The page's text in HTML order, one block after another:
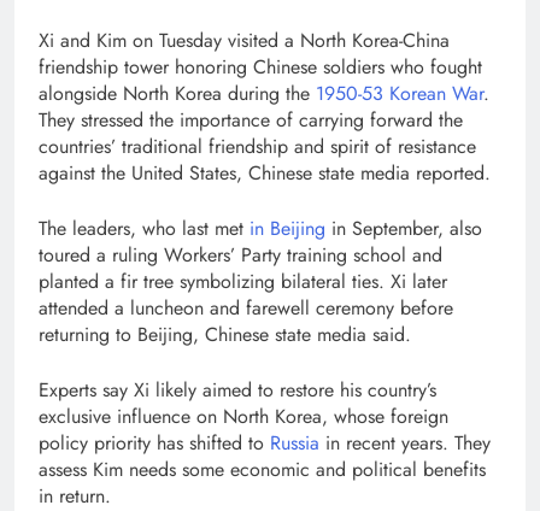
Xi and Kim on Tuesday visited a North Korea-China
friendship tower honoring Chinese soldiers who fought
alongside North Korea during the 1950-53 Korean War.
They stressed the importance of carrying forward the
countries’ traditional friendship and spirit of resistance
against the United States, Chinese state media reported.
The leaders, who last met in Beijing in September, also
toured a ruling Workers’ Party training school and
planted a fir tree symbolizing bilateral ties. Xi later
attended a luncheon and farewell ceremony before
returning to Beijing, Chinese state media said.
Experts say Xi likely aimed to restore his country’s
exclusive influence on North Korea, whose foreign
policy priority has shifted to Russia in recent years. They
assess Kim needs some economic and political benefits
in return.